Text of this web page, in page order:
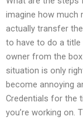
imagine how much
actually transfer
to have to do a
owner from the
situation is only
become annoying
Credentials for the
you’re working on.